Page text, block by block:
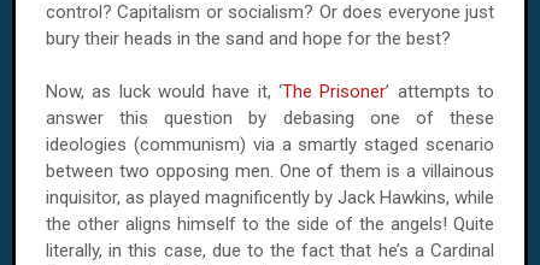
control? Capitalism or socialism? Or does everyone just
bury their heads in the sand and hope for the best?
Now, as luck would have it, ‘The Prisoner’ attempts to
answer this question by debasing one of these
ideologies (communism) via a smartly staged scenario
between two opposing men. One of them is a villainous
inquisitor, as played magnificently by Jack Hawkins, while
the other aligns himself to the side of the angels! Quite
literally, in this case, due to the fact that he’s a Cardinal